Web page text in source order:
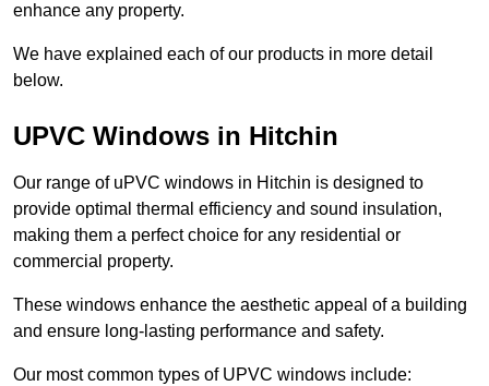
enhance any property.
We have explained each of our products in more detail
below.
UPVC Windows in Hitchin
Our range of uPVC windows in Hitchin is designed to
provide optimal thermal efficiency and sound insulation,
making them a perfect choice for any residential or
commercial property.
These windows enhance the aesthetic appeal of a building
and ensure long-lasting performance and safety.
Our most common types of UPVC windows include: